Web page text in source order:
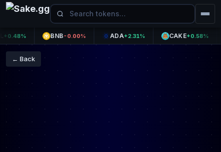
BNB-0.00% ADA+2.31% CAKE+0.58%
← Back